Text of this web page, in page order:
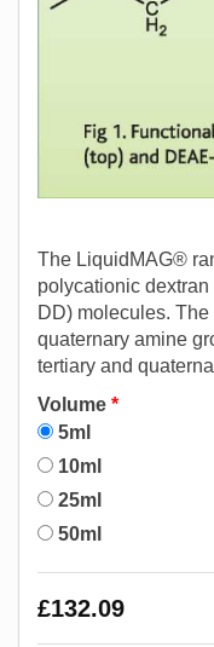
The LiquidMAG®
polycationic
DD) molecules.
quaternary amine
tertiary and
Volume *
5ml
10ml
25ml
50ml
£132.09